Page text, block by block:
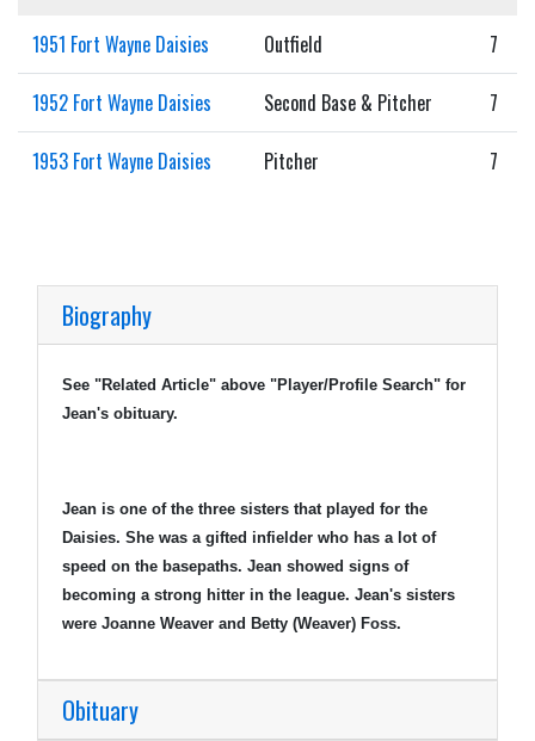
1951 Fort Wayne Daisies Outfield 7
1952 Fort Wayne Daisies Second Base & Pitcher 7
1953 Fort Wayne Daisies Pitcher 7
Biography
See "Related Article" above "Player/Profile Search" for
Jean's obituary.
Jean is one of the three sisters that played for the
Daisies. She was a gifted infielder who has a lot of
speed on the basepaths. Jean showed signs of
becoming a strong hitter in the league. Jean's sisters
were Joanne Weaver and Betty (Weaver) Foss.
Obituary